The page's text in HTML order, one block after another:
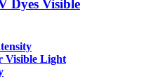
Dyes Visible
Visible Light